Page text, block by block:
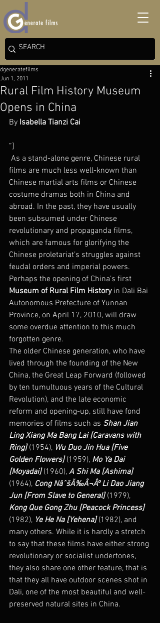
Rural Film History Museum
Opens in China
dgeneratefilms
Jun 1, 2011
By Isabella Tianzi Cai
”]
films are much less well-known than
Chinese martial arts films or Chinese
costume dramas both in China and
abroad. In the past, they have usually
been subsumed under Chinese
revolutionary and propaganda films,
which are famous for glorifying the
Chinese proletariat’s struggles against
feudal orders and imperial powers.
Perhaps the opening of China’s first
Museum of Rural Film History in Dali Bai
Autonomous Prefecture of Yunnan
Province, on April 17, 2010, will draw
some overdue attention to this much
forgotten genre.
The older Chinese generation, who have
lived through the founding of the New
China, the Great Leap Forward (followed
by ten tumultuous years of the Cultural
Revolution), and the late economic
reform and opening-up, still have fond
memories of films such as Shan Jian
Ling Xiang Ma Bang Lai [Caravans with
Ring] (1954), Wu Duo Jin Hua [Five
Golden Flowers] (1959), Mo Ya Dai
[Moyadai] (1960), A Shi Ma [Ashima]
(1964), Cong NâˆšÃ‰Â¬Âº Li Dao Jiang
Jun [From Slave to General] (1979),
Kong Que Gong Zhu [Peacock Princess]
(1982), Ye He Na [Yehena] (1982), and
many others. While it is hardly a stretch
to say that these films have either strong
revolutionary or socialist undertones,
they also share one other feature, that is
that they all have outdoor scenes shot in
Dali, one of the most beautiful and well-
preserved natural sites in China.